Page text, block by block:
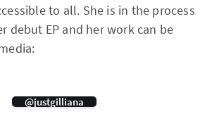
to all. She is in the process
debut EP and her work can be
@justgilliana